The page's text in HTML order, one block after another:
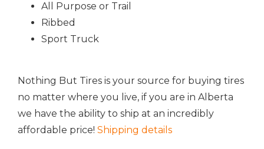
All Purpose or Trail
Ribbed
Sport Truck
Nothing But Tires is your source for buying tires
no matter where you live, if you are in Alberta
we have the ability to ship at an incredibly
affordable price! Shipping details